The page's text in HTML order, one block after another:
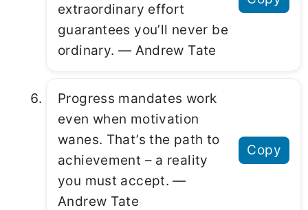
extraordinary effort
guarantees you’ll never be
ordinary. ― Andrew Tate
Progress mandates work
even when motivation
wanes. That’s the path to
achievement – a reality
you must accept. ―
Andrew Tate
Copy